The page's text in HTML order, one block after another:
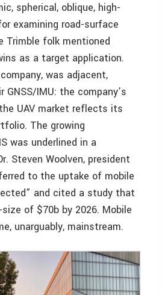
spherical, oblique, high-
examining road-surface
Trimble folk mentioned
as a target application.
was adjacent,
GNSS/IMU: the company’s
UAV market reflects its
The growing
was underlined in a
Steven Woolven, president
to the uptake of mobile
and cited a study that
of $70b by 2026. Mobile
unarguably, mainstream.